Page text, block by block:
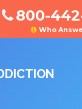
800-
Who